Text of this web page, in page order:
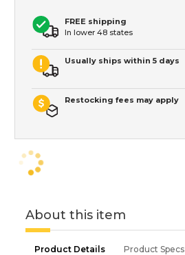
FREE shipping
In lower 48 states
Usually ships within 5 days
Restocking fees may apply
About this item
Product Details Product Specs